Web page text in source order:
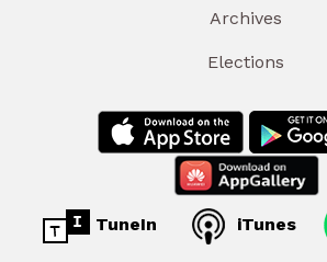
Archives
Elections
TuneIn iTunes